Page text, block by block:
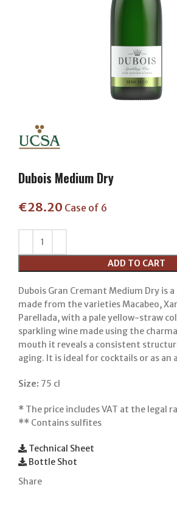
Dubois Medium Dry
€28.20 Case of 6
Dubois Gran Cremant Medium Dry is
made from the varieties Macabeo,
Parellada, with a pale yellow-straw
sparkling wine made using the
mouth it reveals a consistent
aging. It is ideal for cocktails or as an
Size: 75 cl
* The price includes VAT at the legal
** Contains sulfites
Technical Sheet
Bottle Shot
ADD TO CART
Share